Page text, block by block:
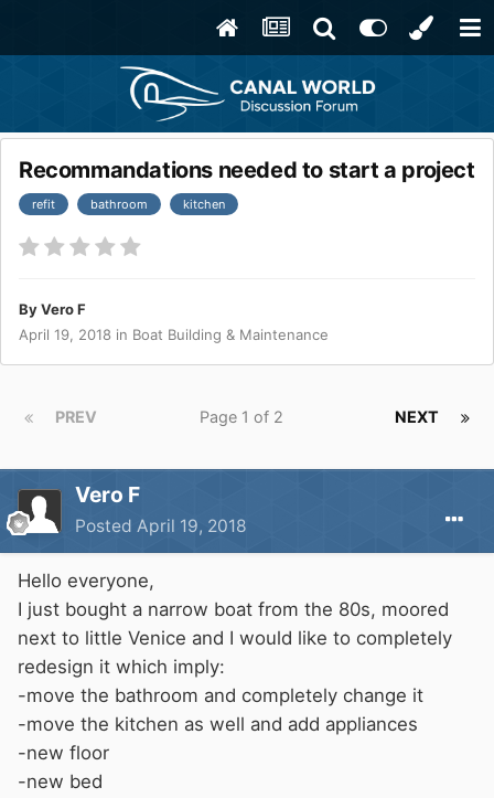
Recommandations needed to start a project
refit bathroom kitchen
ByVero F
April 19, 2018 in Boat Building & Maintenance
PREV NEXT
Page 1 of 2
Vero F
Posted April 19, 2018
Hello everyone,
I just bought a narrow boat from the 80s, moored
next to little Venice and I would like to completely
redesign it which imply:
-move the bathroom and completely change it
-move the kitchen as well and add appliances
-new floor
-new bed